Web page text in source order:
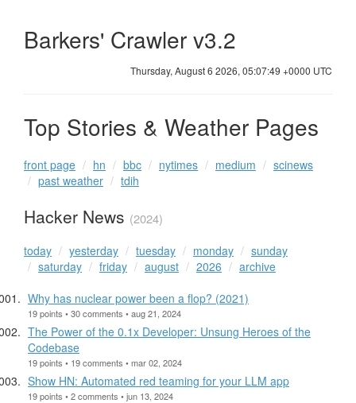
Barkers' Crawler v3.2
Thursday, August 6 2026, 05:07:49 +0000 UTC
Top Stories & Weather Pages
front page hn bbc nytimes medium
scinews
past weather
tdih
Hacker News (2024)
today yesterday tuesday monday
sunday
saturday
friday august 2026
archive
Why has nuclear power been a flop? (2021)
19 points • 30 comments • aug 21, 2024
The Power of the 0.1x Developer: Unsung Heroes of the
Codebase
19 points • 19 comments • mar 02, 2024
Show HN: Automated red teaming for your LLM app
19 points • 2 comments • jun 13, 2024